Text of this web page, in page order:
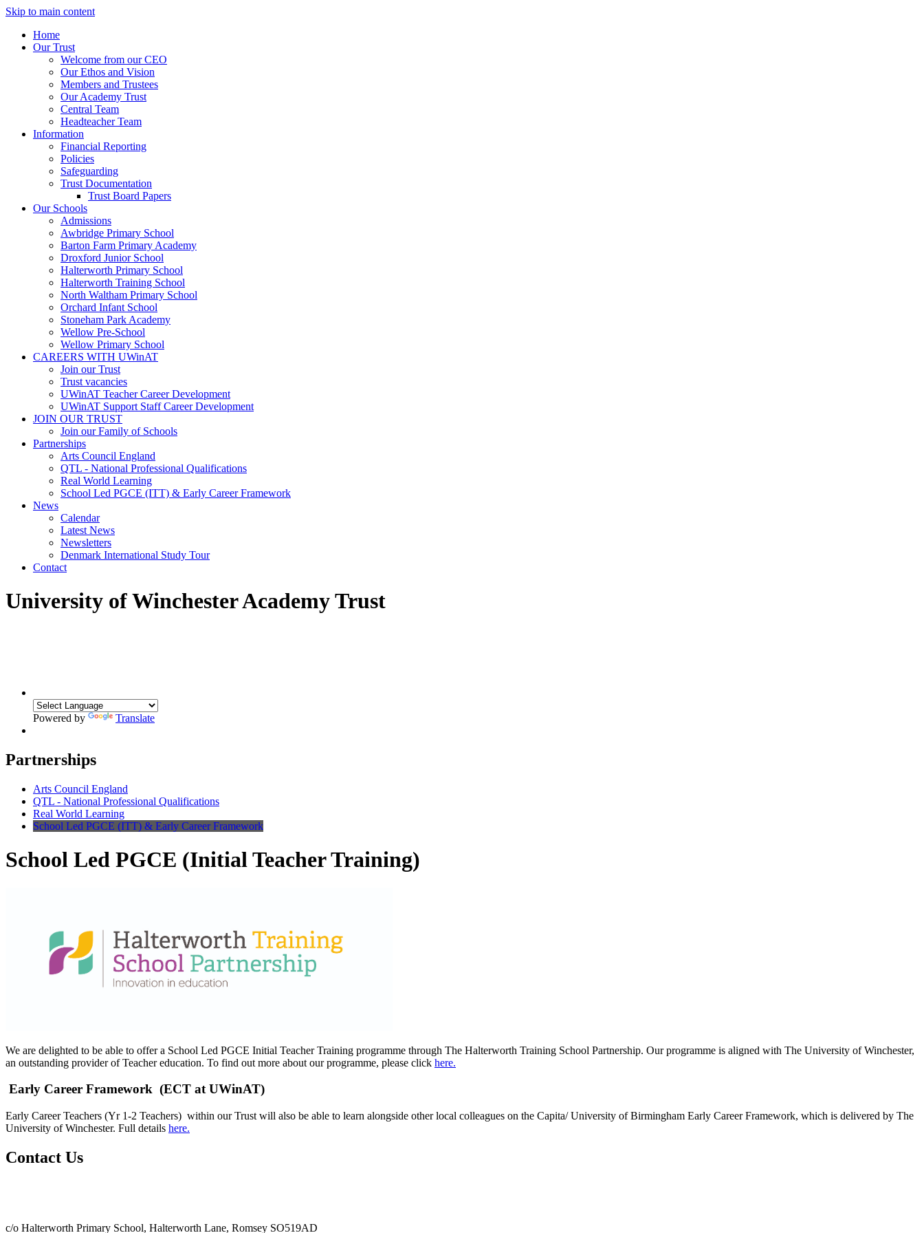
Skip to main content
Home
Our Trust
Welcome from our CEO
Our Ethos and Vision
Members and Trustees
Our Academy Trust
Central Team
Headteacher Team
Information
Financial Reporting
Policies
Safeguarding
Trust Documentation
Trust Board Papers
Our Schools
Admissions
Awbridge Primary School
Barton Farm Primary Academy
Droxford Junior School
Halterworth Primary School
Halterworth Training School
North Waltham Primary School
Orchard Infant School
Stoneham Park Academy
Wellow Pre-School
Wellow Primary School
CAREERS WITH UWinAT
Join our Trust
Trust vacancies
UWinAT Teacher Career Development
UWinAT Support Staff Career Development
JOIN OUR TRUST
Join our Family of Schools
Partnerships
Arts Council England
QTL - National Professional Qualifications
Real World Learning
School Led PGCE (ITT) & Early Career Framework
News
Calendar
Latest News
Newsletters
Denmark International Study Tour
Contact
University of Winchester Academy Trust
Powered by Translate
Partnerships
Arts Council England
QTL - National Professional Qualifications
Real World Learning
School Led PGCE (ITT) & Early Career Framework
School Led PGCE (Initial Teacher Training)
We are delighted to be able to offer a School Led PGCE Initial Teacher Training programme through The Halterworth Training School Partnership. Our programme is aligned with The University of Winchester,
an outstanding provider of Teacher education. To find out more about our programme, please click here.
Early Career Framework (ECT at UWinAT)
Early Career Teachers (Yr 1-2 Teachers) within our Trust will also be able to learn alongside other local colleagues on the Capita/ University of Birmingham Early Career Framework, which is delivered by The
University of Winchester. Full details here.
Contact Us
c/o Halterworth Primary School, Halterworth Lane, Romsey SO519AD